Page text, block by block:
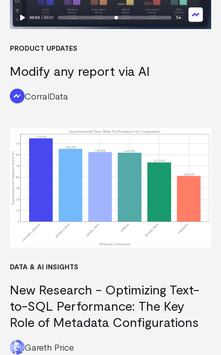
PRODUCT UPDATES
Modify any report via AI
CorralData
DATA & AI INSIGHTS
New Research - Optimizing Text-
to-SQL Performance: The Key
Role of Metadata Configurations
Gareth Price